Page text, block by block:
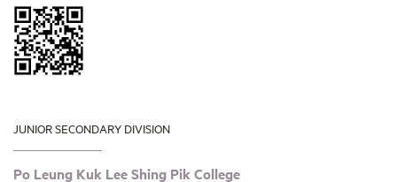
JUNIOR SECONDARY DIVISION
Po Leung Kuk Lee Shing Pik College